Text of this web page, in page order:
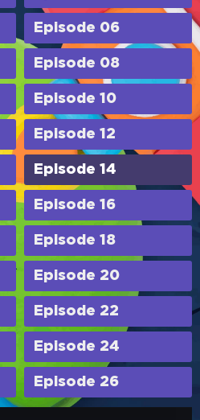
Episode 06
Episode 08
Episode 10
Episode 12
Episode 14
Episode 16
Episode 18
Episode 20
Episode 22
Episode 24
Episode 26